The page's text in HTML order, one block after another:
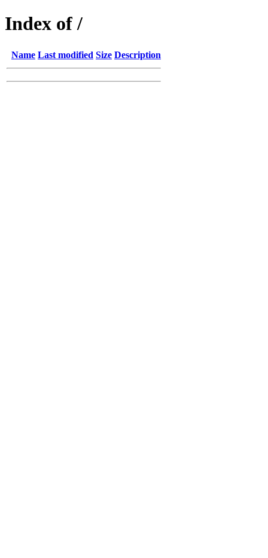
Index of /
Name Last modified Size Description